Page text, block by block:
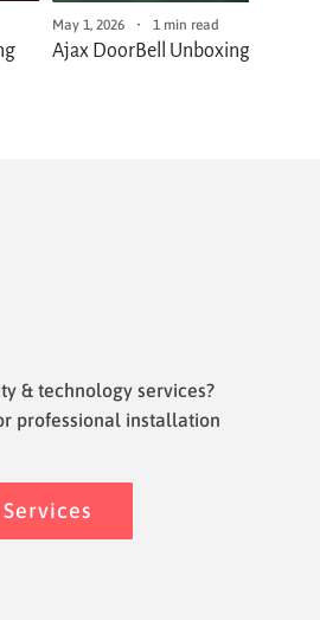
May 1, 2026 1 min read
Ajax DoorBell Unboxing and
& technology services?
professional installation